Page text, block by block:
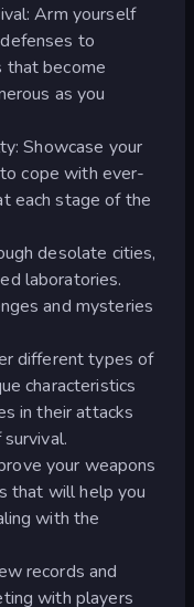
Arm yourself
to
that become
as you
Showcase your
cope with ever-
each stage of the
desolate cities,
laboratories.
and mysteries
different types of
characteristics
in their attacks
your weapons
that will help you
with the
records and
with players